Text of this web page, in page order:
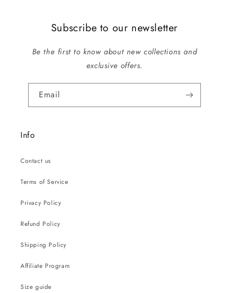
Subscribe to our newsletter
Be the first to know about new collections and
exclusive offers.
Email
Info
Contact us
Terms of Service
Privacy Policy
Refund Policy
Shipping Policy
Affiliate Program
Size guide